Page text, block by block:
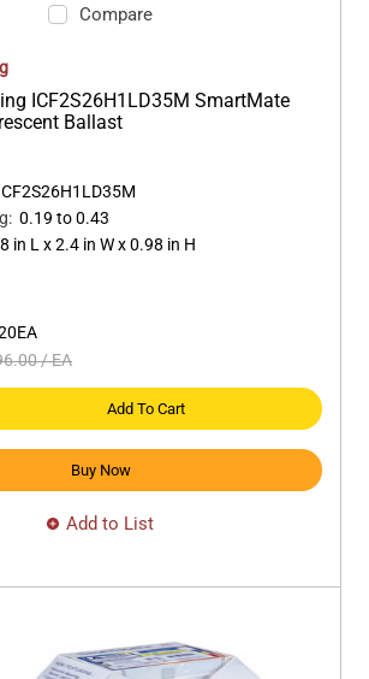
Compare
ICF2S26H1LD35M SmartMate
Ballast
: 0.19 to 0.43
in L x 2.4 in W x 0.98 in H
EA
/EA
Add To Cart
Buy Now
Add to List